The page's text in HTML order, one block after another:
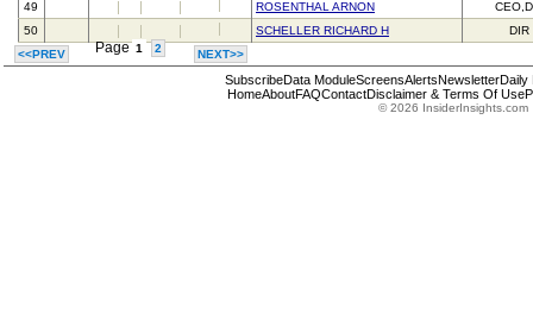
49
ROSENTHAL ARNON
50
SCHELLER RICHARD H
DIR
<<PREV
Page 1 2 NEXT>>
SubscribeData ModuleScreensAlertsNewsletterDaily
HomeAboutFAQContactDisclaimer & Terms Of Use
© 2026 InsiderInsights.com